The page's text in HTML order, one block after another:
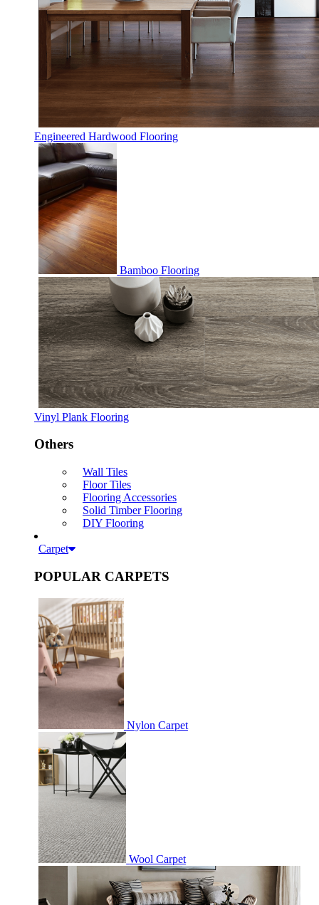
Engineered Hardwood Flooring
Bamboo Flooring
Vinyl Plank Flooring
Others
Wall Tiles
Floor Tiles
Flooring Accessories
Solid Timber Flooring
DIY Flooring
Carpet
POPULAR CARPETS
Nylon Carpet
Wool Carpet